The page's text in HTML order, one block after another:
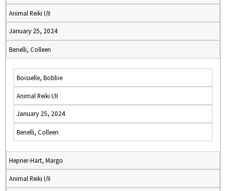
Animal Reiki I/II
January 25, 2024
Benelli, Colleen
Boisselle, Bobbie
Animal Reiki I/II
January 25, 2024
Benelli, Colleen
Hepner-Hart, Margo
Animal Reiki I/II